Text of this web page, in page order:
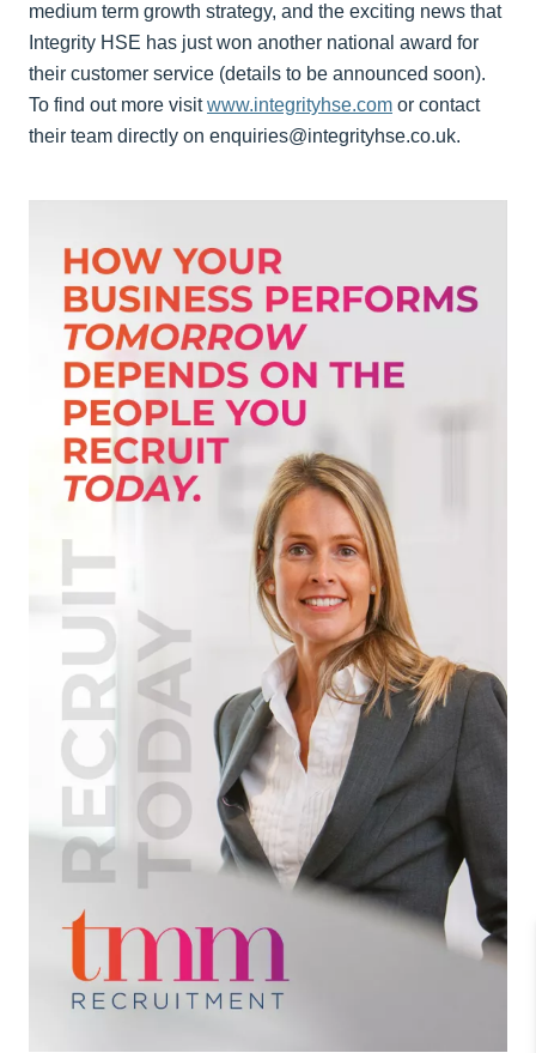
medium term growth strategy, and the exciting news that
Integrity HSE has just won another national award for
their customer service (details to be announced soon).
To find out more visitwww.integrityhse.com or contact
their team directly on enquiries@integrityhse.co.uk.